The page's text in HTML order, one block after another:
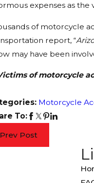
expenses as
of motorcycle
report, “
may have been
of motorcycle
Motorcycle
To:
Prev Post